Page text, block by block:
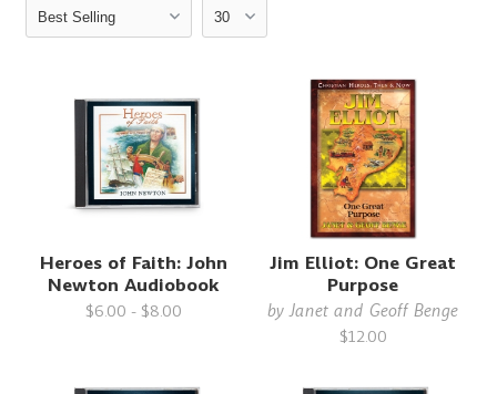
Heroes of Faith: John
Newton Audiobook
$6.00 - $8.00
Jim Elliot: One Great
Purpose
byJanet and Geoff Benge
$12.00